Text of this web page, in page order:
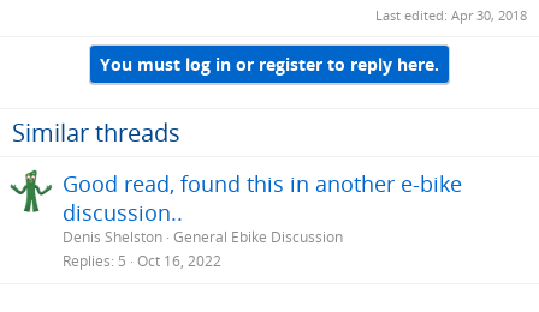
Last edited: Apr 30, 2018
You must log in or register to reply here.
Similar threads
Good read, found this in another e-bike
discussion..
Denis Shelston General Ebike Discussion
Replies 5 Oct 16, 2022